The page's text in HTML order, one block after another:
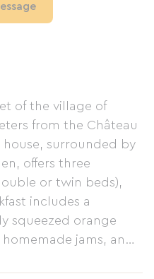
of the village of
from the Château
house, surrounded by
offers three
or twin beds),
includes a
squeezed orange
jams, and